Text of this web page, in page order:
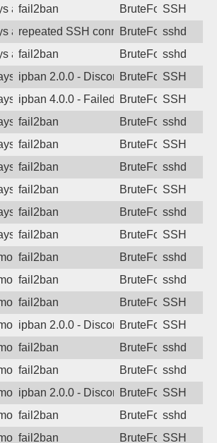
ago
fail2ban BruteForceSSH
ago
repeated SSH connection attempts
BruteForcesshd
ago
fail2ban BruteForcesshd
ago
ipban 2.0.0 - Disconnected from
BruteForceSSH
ago
ipban 4.0.0 - Failed password
BruteForceSSH
ago
fail2ban BruteForcesshd
ago
fail2ban BruteForceSSH
ago
fail2ban BruteForcesshd
ago
fail2ban BruteForceSSH
ago
fail2ban BruteForcesshd
ago
fail2ban BruteForceSSH
ago
fail2ban BruteForcesshd
ago
fail2ban BruteForcesshd
ago
fail2ban BruteForceSSH
ago
ipban 2.0.0 - Disconnected from
BruteForceSSH
ago
fail2ban BruteForcesshd
ago
fail2ban BruteForcesshd
ago
ipban 2.0.0 - Disconnected from
BruteForceSSH
ago
fail2ban BruteForcesshd
ago
fail2ban BruteForceSSH